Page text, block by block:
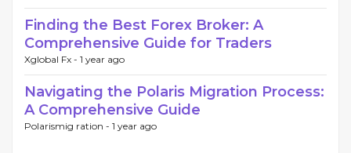
Finding the Best Forex Broker: A
Comprehensive Guide for Traders
Xglobal Fx - 1 year ago
Navigating the Polaris Migration Process:
A Comprehensive Guide
Polarismig ration - 1 year ago